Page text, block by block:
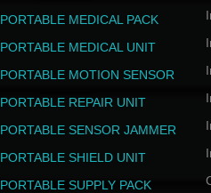
PORTABLE MEDICAL PACK
PORTABLE MEDICAL UNIT
PORTABLE MOTION SENSOR
PORTABLE REPAIR UNIT
PORTABLE SENSOR JAMMER
PORTABLE SHIELD UNIT
PORTABLE SUPPLY PACK